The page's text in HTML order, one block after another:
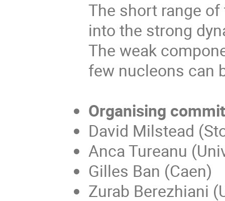
The short range
into the strong
The weak
few nucleons can
Organising
David Milstead
Anca Tureanu
Gilles Ban (Caen)
Zurab Berezhiani